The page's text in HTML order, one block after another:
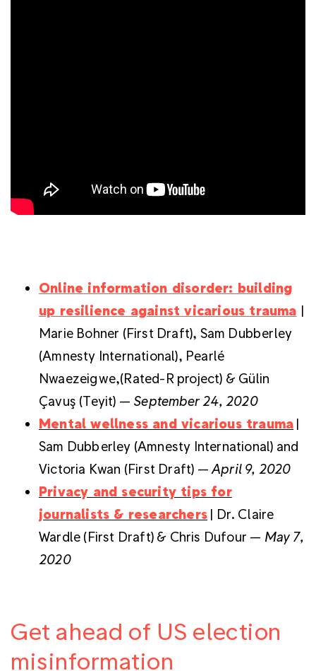
Online information disorder: building
up resilience against vicarious trauma |
Marie Bohner (First Draft), Sam Dubberley
(Amnesty International), Pearlé
Nwaezeigwe,(Rated-R project) & Gülin
Çavuş (Teyit) — September 24, 2020
Mental wellness and vicarious trauma |
Sam Dubberley (Amnesty International) and
Victoria Kwan (First Draft) — April 9, 2020
Privacy and security tips for
journalists & researchers | Dr. Claire
Wardle (First Draft) & Chris Dufour — May 7,
2020
Get ahead of US election
misinformation